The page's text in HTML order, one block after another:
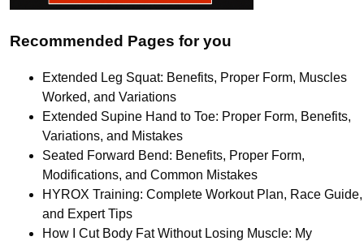
Recommended Pages for you
Extended Leg Squat: Benefits, Proper Form, Muscles
Worked, and Variations
Extended Supine Hand to Toe: Proper Form, Benefits,
Variations, and Mistakes
Seated Forward Bend: Benefits, Proper Form,
Modifications, and Common Mistakes
HYROX Training: Complete Workout Plan, Race Guide,
and Expert Tips
How I Cut Body Fat Without Losing Muscle: My